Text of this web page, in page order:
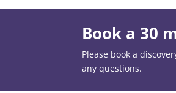
Book a 30
Please book a
any questions.